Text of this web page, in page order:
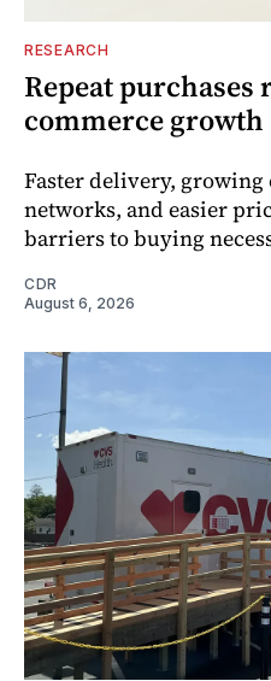
RESEARCH
Repeat purchases
commerce growth
Faster delivery,
networks, and easier
barriers to buying
CDR
August 6, 2026